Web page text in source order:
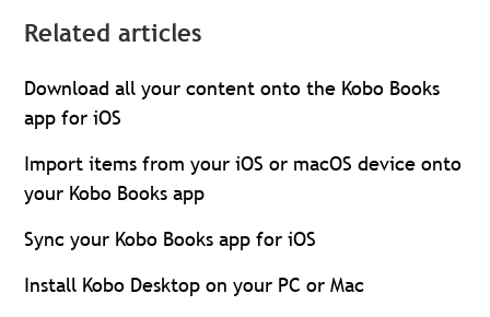
Related articles
Download all your content onto the Kobo Books
app for iOS
Import items from your iOS or macOS device onto
your Kobo Books app
Sync your Kobo Books app for iOS
Install Kobo Desktop on your PC or Mac